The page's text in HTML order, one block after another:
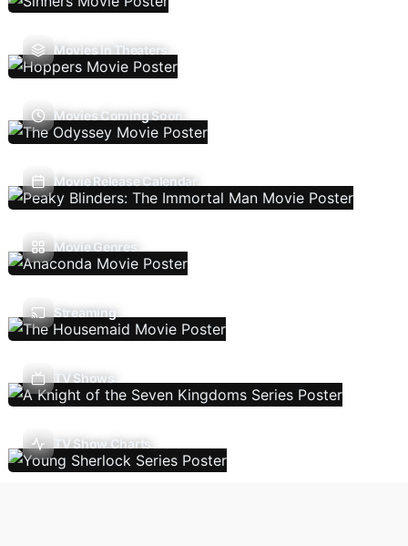
Movies In Theaters
Movies Coming Soon
Movie Release Calendar
Movie Genres
Streaming
TV Shows
TV Show Charts